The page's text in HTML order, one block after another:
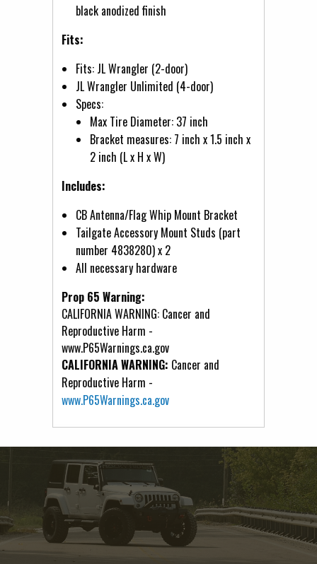
black anodized finish
Fits:
Fits: JL Wrangler (2-door)
JL Wrangler Unlimited (4-door)
Specs:
Max Tire Diameter: 37 inch
Bracket measures: 7 inch x 1.5 inch x
2 inch (L x H x W)
Includes:
CB Antenna/Flag Whip Mount Bracket
Tailgate Accessory Mount Studs (part
number 4838280) x 2
All necessary hardware
Prop 65 Warning:
CALIFORNIA WARNING: Cancer and
Reproductive Harm -
www.P65Warnings.ca.gov
CALIFORNIA WARNING: Cancer and
Reproductive Harm -
www.P65Warnings.ca.gov